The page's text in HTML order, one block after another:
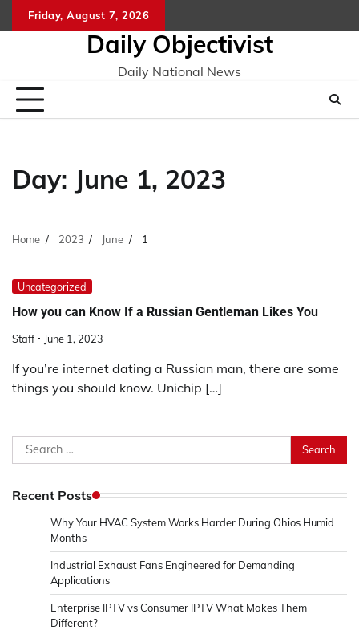
to
Friday, August 7, 2026
Daily Objectivist
Daily National News
Day: June 1, 2023
Home 2023 June 1
Uncategorized
How you can Know If a Russian Gentleman Likes You
Staff June 1, 2023
If you’re internet dating a Russian man, there are some
things you should know. Unichip […]
Search
for:
Recent Posts
Why Your HVAC System Works Harder During Ohios Humid
Months
Industrial Exhaust Fans Engineered for Demanding
Applications
Enterprise IPTV vs Consumer IPTV What Makes Them
Different?